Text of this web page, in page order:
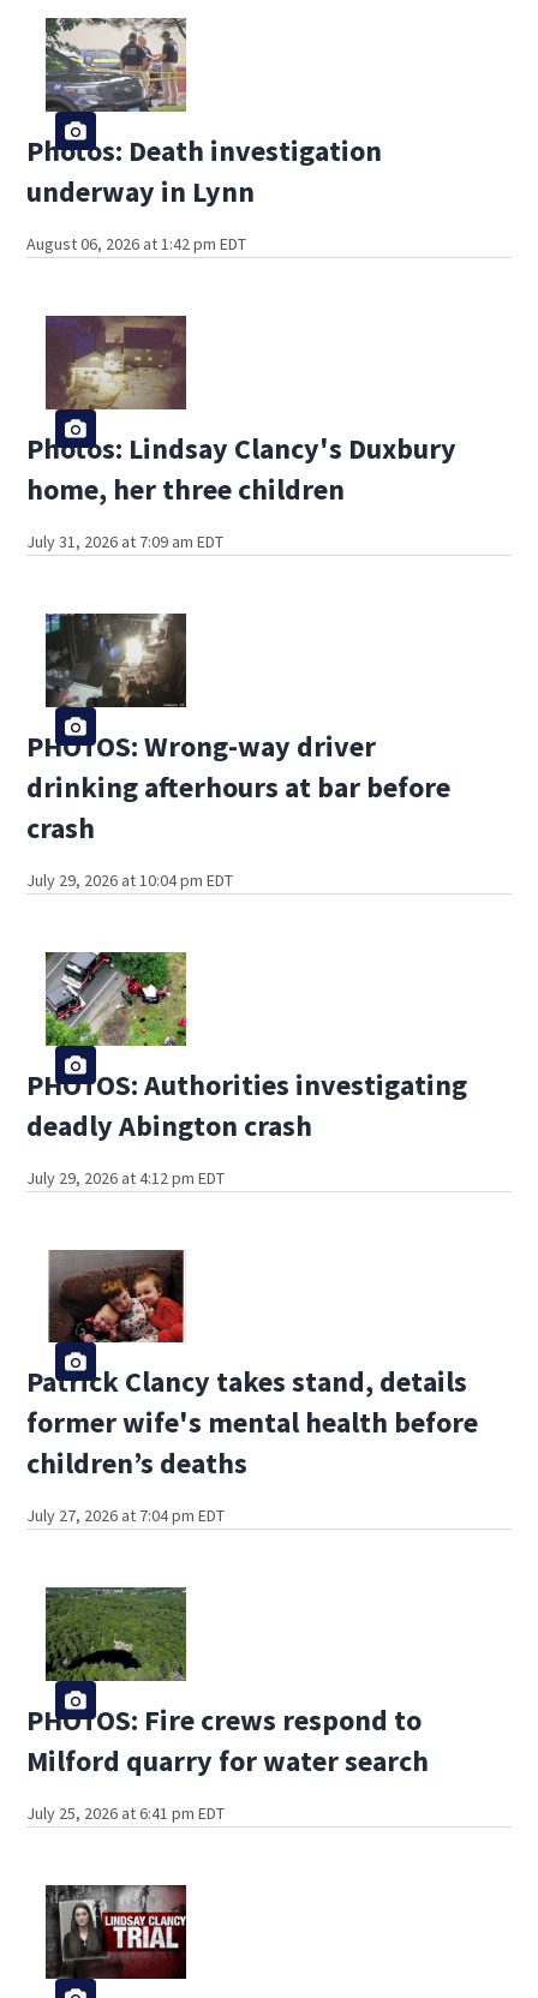
Photos: Death investigation
underway in Lynn
August 06, 2026 at 1:42 pm EDT
Photos: Lindsay Clancy's Duxbury
home, her three children
July 31, 2026 at 7:09 am EDT
PHOTOS: Wrong-way driver
drinking afterhours at bar before
crash
July 29, 2026 at 10:04 pm EDT
PHOTOS: Authorities investigating
deadly Abington crash
July 29, 2026 at 4:12 pm EDT
Patrick Clancy takes stand, details
former wife's mental health before
children’s deaths
July 27, 2026 at 7:04 pm EDT
PHOTOS: Fire crews respond to
Milford quarry for water search
July 25, 2026 at 6:41 pm EDT